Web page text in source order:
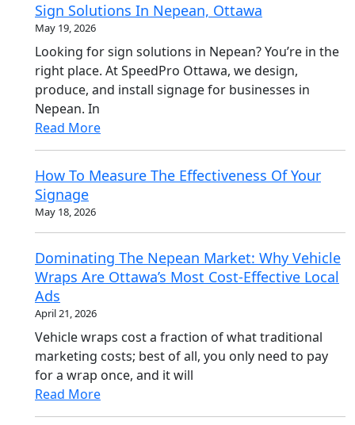
Sign Solutions In Nepean, Ottawa
May 19, 2026
Looking for sign solutions in Nepean? You’re in the
right place. At SpeedPro Ottawa, we design,
produce, and install signage for businesses in
Nepean. In
Read More
How To Measure The Effectiveness Of Your
Signage
May 18, 2026
Dominating The Nepean Market: Why Vehicle
Wraps Are Ottawa’s Most Cost-Effective Local
Ads
April 21, 2026
Vehicle wraps cost a fraction of what traditional
marketing costs; best of all, you only need to pay
for a wrap once, and it will
Read More